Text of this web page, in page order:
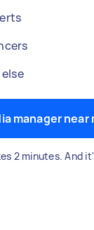
manager near
2 minutes. And